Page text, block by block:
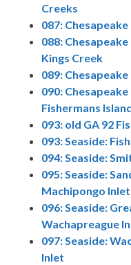
Creeks
087:
088:
Kings Creek
089:
090:
Fishermans
093: old GA 92
093: Seaside:
094: Seaside:
095: Seaside:
Machipongo Inlet
096: Seaside:
Wachapreague
097: Seaside:
Inlet